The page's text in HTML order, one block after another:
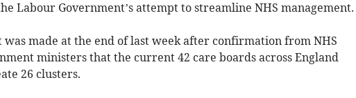
Labour Government’s attempt to streamline NHS management.
was made at the end of last week after confirmation from NHS
ministers that the current 42 care boards across England
26 clusters.